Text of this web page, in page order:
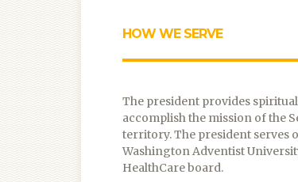
HOW WE SERVE
The president provides
accomplish the mission of the
territory. The president serves
Washington Adventist
HealthCare board.